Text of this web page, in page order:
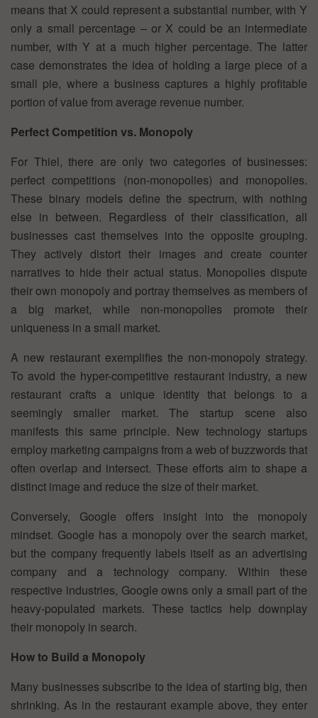
means that X could represent a substantial number, with Y
only a small percentage – or X could be an intermediate
number, with Y at a much higher percentage. The latter
case demonstrates the idea of holding a large piece of a
small pie, where a business captures a highly profitable
portion of value from average revenue number.
Perfect Competition vs. Monopoly
For Thiel, there are only two categories of businesses:
perfect competitions (non-monopolies) and monopolies.
These binary models define the spectrum, with nothing
else in between. Regardless of their classification, all
businesses cast themselves into the opposite grouping.
They actively distort their images and create counter
narratives to hide their actual status. Monopolies dispute
their own monopoly and portray themselves as members of
a big market, while non-monopolies promote their
uniqueness in a small market.
A new restaurant exemplifies the non-monopoly strategy.
To avoid the hyper-competitive restaurant industry, a new
restaurant crafts a unique identity that belongs to a
seemingly smaller market. The startup scene also
manifests this same principle. New technology startups
employ marketing campaigns from a web of buzzwords that
often overlap and intersect. These efforts aim to shape a
distinct image and reduce the size of their market.
Conversely, Google offers insight into the monopoly
mindset. Google has a monopoly over the search market,
but the company frequently labels itself as an advertising
company and a technology company. Within these
respective industries, Google owns only a small part of the
heavy-populated markets. These tactics help downplay
their monopoly in search.
How to Build a Monopoly
Many businesses subscribe to the idea of starting big, then
shrinking. As in the restaurant example above, they enter